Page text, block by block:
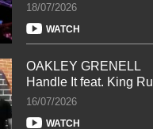
18/07/2026
WATCH
OAKLEY GRENELL
Handle It feat. King Ru
16/07/2026
WATCH